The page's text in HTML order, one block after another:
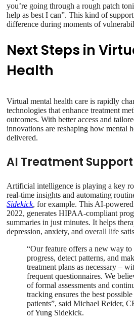
you’re going through a rough patch
help as best I can”. This kind of
difference during moments of
Next Steps in
Health
Virtual mental health care is rapidly
technologies that enhance treatment
outcomes. With better access and
innovations are reshaping how mental
delivered.
AI Treatment Support
Artificial intelligence is playing a key
real-time insights and automating
Sidekick, for example. This AI-
2022, generates HIPAA-compliant
summaries in just minutes. It helps
depression, anxiety, and overall life
“Our feature offers a new way to
progress, detect patterns, and
treatment plans as necessary –
frequent questionnaires. We
of formal assessments and
tracking ensures the best
patients”, said Michael Reider,
of Yung Sidekick.